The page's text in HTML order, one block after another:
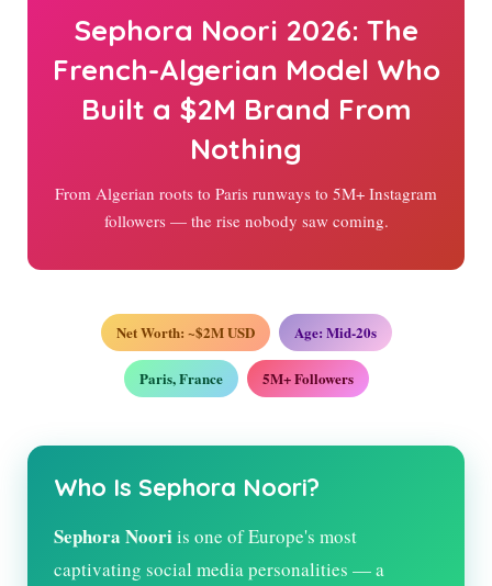
Sephora Noori 2026: The
French-Algerian Model Who
Built a $2M Brand From
Nothing
From Algerian roots to Paris runways to 5M+ Instagram
followers — the rise nobody saw coming.
Net Worth: ~$2M USD Age: Mid-20s
Paris, France 5M+ Followers
Who Is Sephora Noori?
Sephora Nooriis one of Europe's most
captivating social media personalities — a